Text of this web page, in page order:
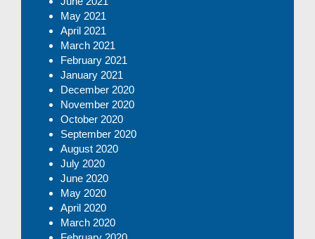
May 2021
April 2021
March 2021
February 2021
January 2021
December 2020
November 2020
October 2020
September 2020
August 2020
July 2020
June 2020
May 2020
April 2020
March 2020